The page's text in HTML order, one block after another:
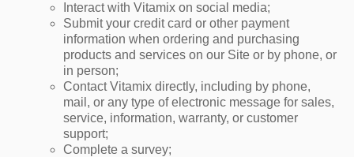
Interact with Vitamix on social media;
Submit your credit card or other payment
information when ordering and purchasing
products and services on our Site or by phone, or
in person;
Contact Vitamix directly, including by phone,
mail, or any type of electronic message for sales,
service, information, warranty, or customer
support;
Complete a survey;